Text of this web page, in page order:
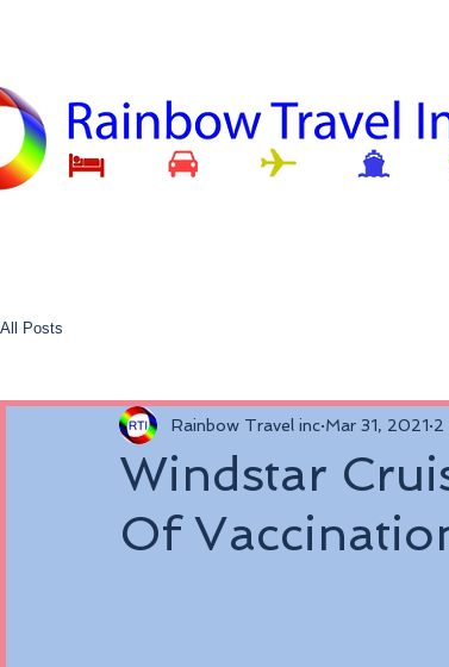
All Posts
Windstar
Of
Rainbow Travel inc Mar 31, 2021 2